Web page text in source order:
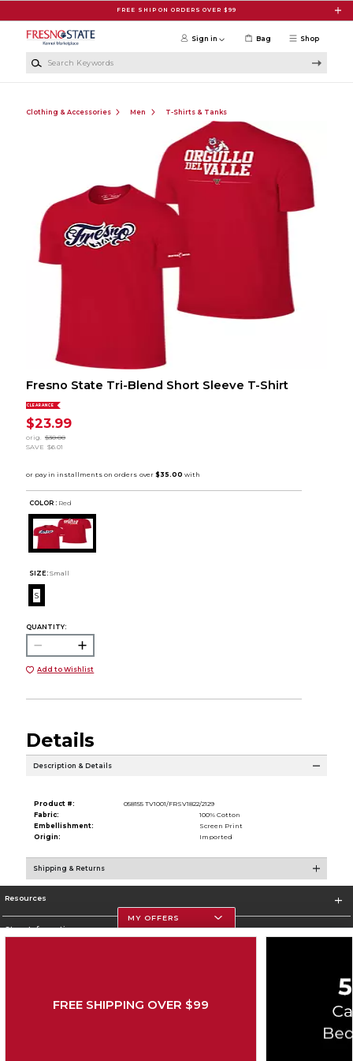
FREE SHIP ON ORDERS OVER $99
Shop
Sign in Bag
Clothing & Accessories Men T-Shirts & Tanks
Fresno State Tri-Blend Short Sleeve T-Shirt
CLEARANCE
$23.99
orig. $30.00
SAVE $6.01
COLOR : Red
SIZE: Small
S
QUANTITY:
Add to Wishlist
Details
Description & Details
Product #:
058155 TV1001/FRSV1822/2129
Fabric:
100% Cotton
Embellishment:
Screen Print
Origin:
Imported
Shipping & Returns
Resources
Store Information
Cookie List
MY OFFERS
FREE SHIPPING OVER $99